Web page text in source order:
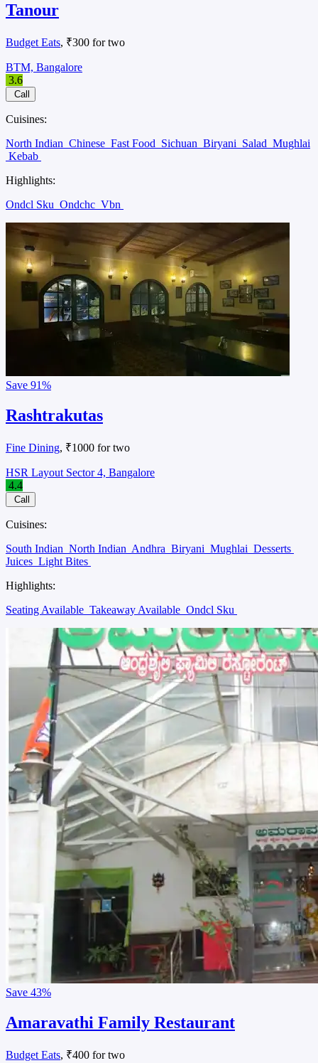
Tanour
Budget Eats, ₹300 for two
BTM, Bangalore
3.6
Call
Cuisines:
North Indian Chinese Fast Food Sichuan Biryani Salad Mughlai
Kebab
Highlights:
Ondcl Sku Ondchc Vbn
Save 91%
Rashtrakutas
Fine Dining, ₹1000 for two
HSR Layout Sector 4, Bangalore
4.4
Call
Cuisines:
South Indian North Indian Andhra Biryani Mughlai Desserts
Juices Light Bites
Highlights:
Seating Available Takeaway Available Ondcl Sku
Save 43%
Amaravathi Family Restaurant
Budget Eats, ₹400 for two